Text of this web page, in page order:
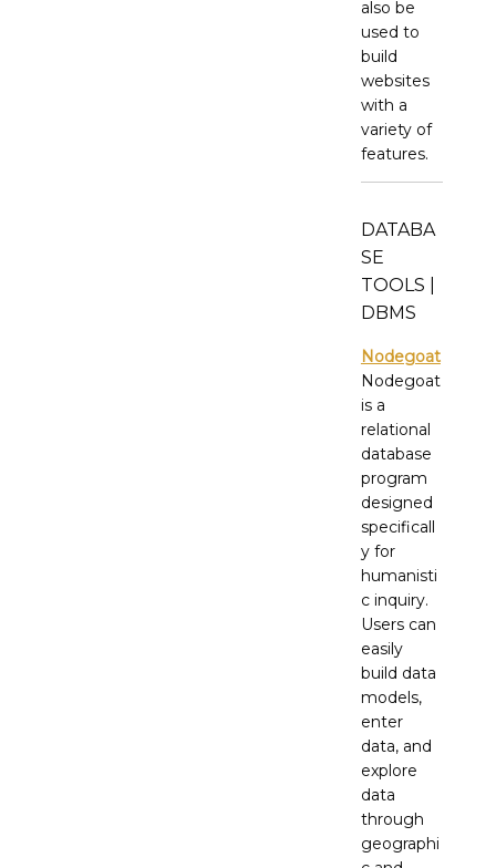
also be
used to
build
websites
with a
variety of
features.
DATABA
SE
TOOLS |
DBMS
Nodegoat
Nodegoat
is a
relational
database
program
designed
specificall
y for
humanisti
c inquiry.
Users can
easily
build data
models,
enter
data, and
explore
data
through
geographi